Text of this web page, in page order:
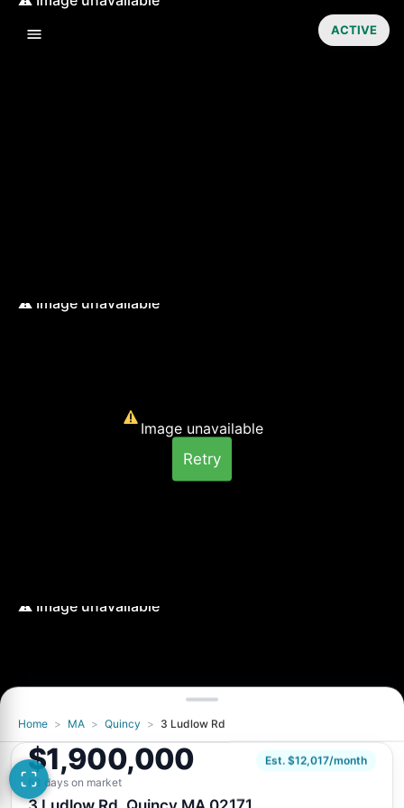
Image unavailable
Retry
ACTIVE
Home > MA > Quincy > 3 Ludlow Rd
$1,900,000
Est. $12,017/month
63 days on market